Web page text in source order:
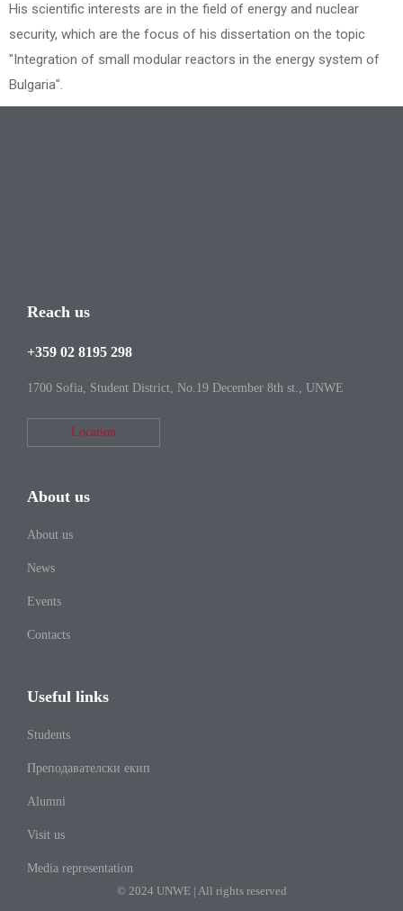
His scientific interests are in the field of energy and nuclear
security, which are the focus of his dissertation on the topic
"Integration of small modular reactors in the energy system of
Bulgaria".
Reach us
+359 02 8195 298
1700 Sofia, Student District, No.19 December 8th st., UNWE
Location
About us
About us
News
Events
Contacts
Useful links
Students
Преподавателски екип
Alumni
Visit us
Media representation
© 2024 UNWE | All rights reserved